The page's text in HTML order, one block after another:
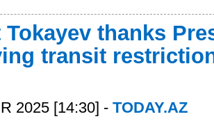
Tokayev thanks
transit
2025 [14:30] - TODAY.AZ